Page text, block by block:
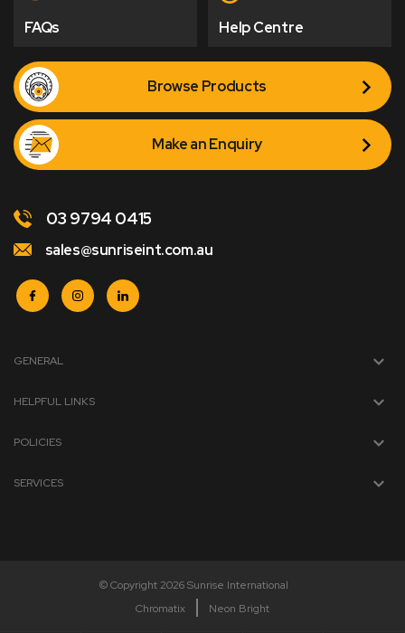
FAQs Help Centre
Browse Products
Make an Enquiry
03 9794 0415
sales@sunriseint.com.au
GENERAL
HELPFUL LINKS
POLICIES
SERVICES
© Copyright 2026 Sunrise International
Chromatix
Neon Bright